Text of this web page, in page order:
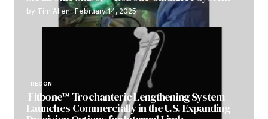
by Tim Allen February 14, 2025
RECON
Fitbone™ Trochanteric Lengthening System
Launches Commercially in the U.S. Expanding